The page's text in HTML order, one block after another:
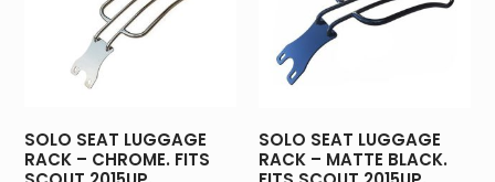
SOLO SEAT LUGGAGE
RACK – CHROME. FITS
SOLO SEAT LUGGAGE
RACK – MATTE BLACK.